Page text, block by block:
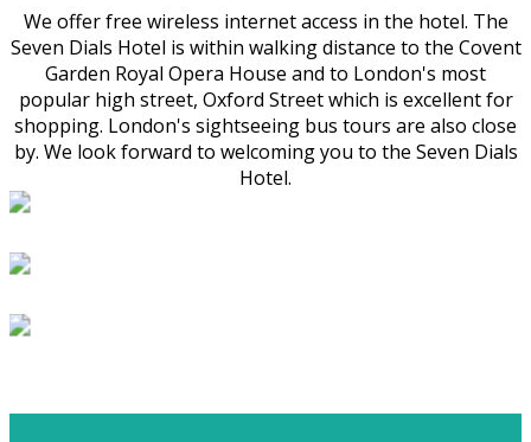
We offer free wireless internet access in the hotel. The
Seven Dials Hotel is within walking distance to the Covent
Garden Royal Opera House and to London's most
popular high street, Oxford Street which is excellent for
shopping. London's sightseeing bus tours are also close
by. We look forward to welcoming you to the Seven Dials
Hotel.